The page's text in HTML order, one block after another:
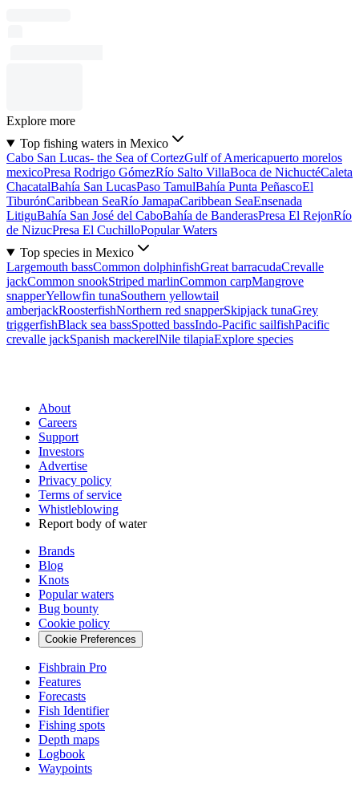
Explore more
Top fishing waters in Mexico
Cabo San Lucas- the Sea of CortezGulf of Americapuerto morelos
mexicoPresa Rodrigo GómezRío Salto VillaBoca de NichuctéCaleta
ChacatalBahía San LucasPaso TamulBahía Punta PeñascoEl
TiburónCaribbean SeaRío JamapaCaribbean SeaEnsenada
LitiguBahía San José del CaboBahía de BanderasPresa El RejonRío
de NizucPresa El CuchilloPopular Waters
Top species in Mexico
Largemouth bassCommon dolphinfishGreat barracudaCrevalle
jackCommon snookStriped marlinCommon carpMangrove
snapperYellowfin tunaSouthern yellowtail
amberjackRoosterfishNorthern red snapperSkipjack tunaGrey
triggerfishBlack sea bassSpotted bassIndo-Pacific sailfishPacific
crevalle jackSpanish mackerelNile tilapiaExplore species
About
Careers
Support
Investors
Advertise
Privacy policy
Terms of service
Whistleblowing
Report body of water
Brands
Blog
Knots
Popular waters
Bug bounty
Cookie policy
Cookie Preferences
Fishbrain Pro
Features
Forecasts
Fish Identifier
Fishing spots
Depth maps
Logbook
Waypoints